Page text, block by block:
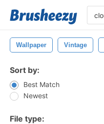
Wallpaper Vintage
Sort by:
Best Match
Newest
File type: